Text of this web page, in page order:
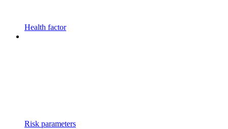
Health factor
Risk parameters